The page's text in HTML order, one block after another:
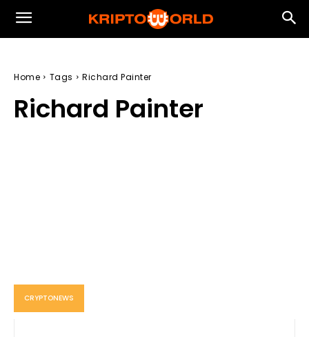
Home Tags Richard Painter
Richard Painter
CRYPTONEWS